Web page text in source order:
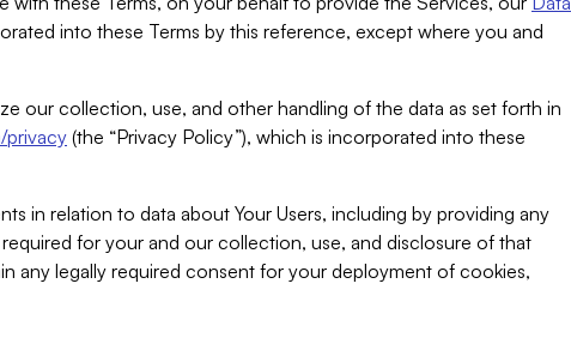
into these Terms by this reference, except where you and
our collection, use, and other handling of the data as set forth in
privacy (the “Privacy Policy”), which is incorporated into these
in relation to data about Your Users, including by providing any
for your and our collection, use, and disclosure of that
any legally required consent for your deployment of cookies,